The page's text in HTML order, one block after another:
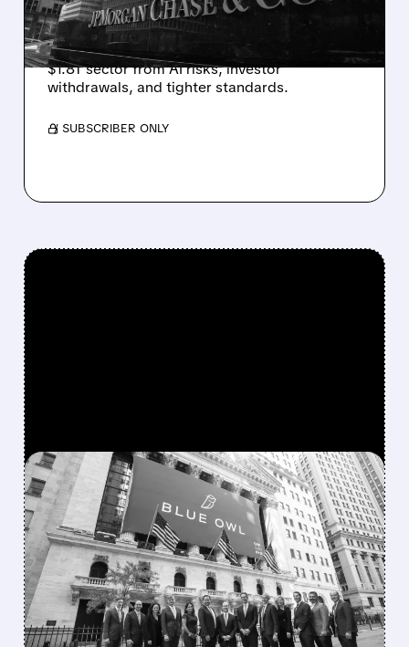
JPMorgan Chase limits loans to select private
credit funds after marking down software
company loans, highlighting stress in the
$1.8T sector from AI risks, investor
withdrawals, and tighter standards.
/ SUBSCRIBER ONLY
FEATURED/OWL/ 02/19/2026 · 12:06 PM
BLUE OWL CAPITAL
SHARES DROP AMID
PRIVATE CREDIT FUND
WITHDRAWAL
RESTRICTIONS